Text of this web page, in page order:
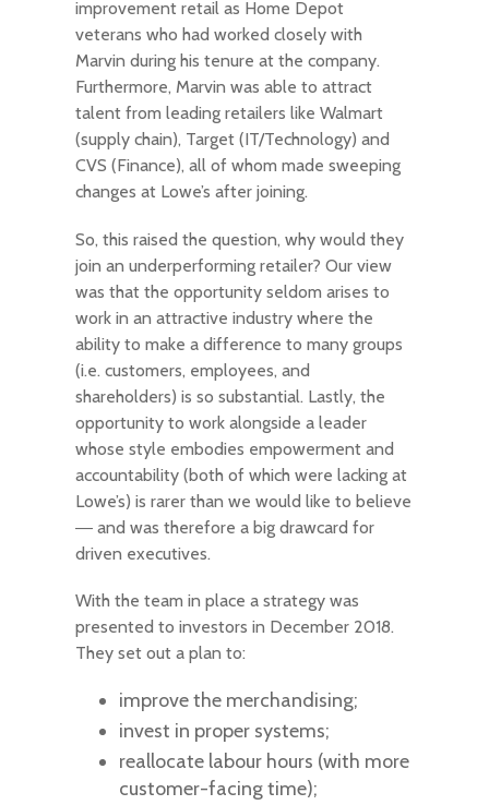
improvement retail as Home Depot
veterans who had worked closely with
Marvin during his tenure at the company.
Furthermore, Marvin was able to attract
talent from leading retailers like Walmart
(supply chain), Target (IT/Technology) and
CVS (Finance), all of whom made sweeping
changes at Lowe’s after joining.
So, this raised the question, why would they
join an underperforming retailer? Our view
was that the opportunity seldom arises to
work in an attractive industry where the
ability to make a difference to many groups
(i.e. customers, employees, and
shareholders) is so substantial. Lastly, the
opportunity to work alongside a leader
whose style embodies empowerment and
accountability (both of which were lacking at
Lowe’s) is rarer than we would like to believe
― and was therefore a big drawcard for
driven executives.
With the team in place a strategy was
presented to investors in December 2018.
They set out a plan to:
improve the merchandising;
invest in proper systems;
reallocate labour hours (with more
customer-facing time);